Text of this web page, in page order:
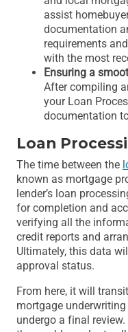
assist
documentation
requirements
with the most
Ensuring a
After compiling
your Loan
documentation
Loan
The time between the
known as mortgage
lender’s loan
for completion and
verifying all the
credit reports and
Ultimately, this data
approval status.
From here, it will
mortgage underwriting
undergo a final review.